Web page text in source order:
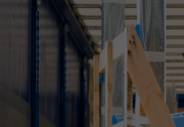
IDEA Info